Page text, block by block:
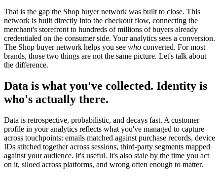
That is the gap the Shop buyer network was built to close. This
network is built directly into the checkout flow, connecting the
merchant's storefront to hundreds of millions of buyers already
credentialed on the consumer side. Your analytics sees a conversion.
The Shop buyer network helps you see who converted. For most
brands, those two things are not the same picture. Let's talk about
the difference.
Data is what you've collected. Identity is
who's actually there.
Data is retrospective, probabilistic, and decays fast. A customer
profile in your analytics reflects what you've managed to capture
across touchpoints: emails matched against purchase records, device
IDs stitched together across sessions, third-party segments mapped
against your audience. It's useful. It's also stale by the time you act
on it, siloed across platforms, and wrong often enough to matter.